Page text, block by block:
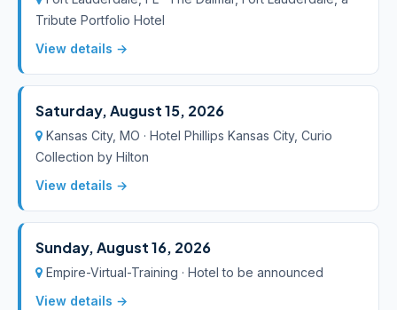
Tribute Portfolio Hotel
View details →
Saturday, August 15, 2026
Kansas City, MO · Hotel Phillips Kansas City, Curio
Collection by Hilton
View details →
Sunday, August 16, 2026
Empire-Virtual-Training · Hotel to be announced
View details →